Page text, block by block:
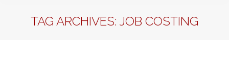
TAG ARCHIVES: JOB COSTING